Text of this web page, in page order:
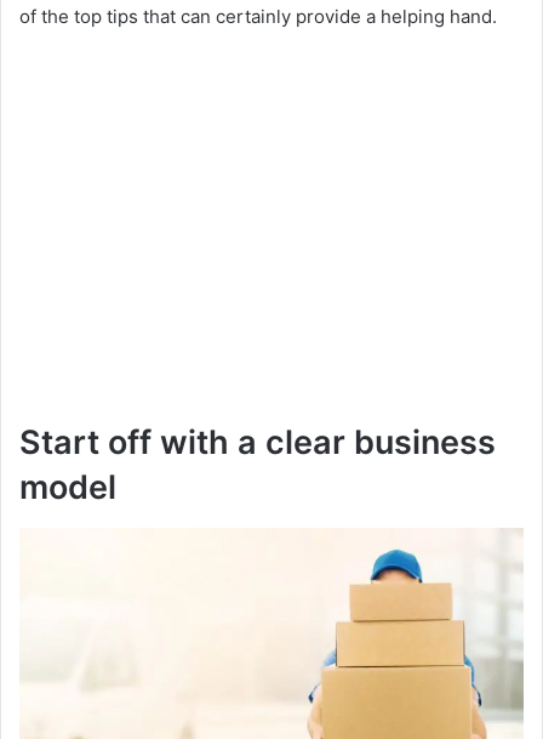
of the top tips that can certainly provide a helping hand.
Start off with a clear business
model